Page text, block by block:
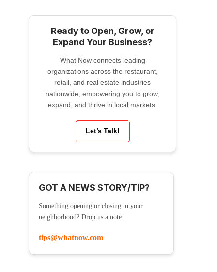
Ready to Open, Grow, or
Expand Your Business?
What Now connects leading
organizations across the restaurant,
retail, and real estate industries
nationwide, empowering you to grow,
expand, and thrive in local markets.
Let’s Talk!
GOT A NEWS STORY/TIP?
Something opening or closing in your
neighborhood? Drop us a note:
tips@whatnow.com